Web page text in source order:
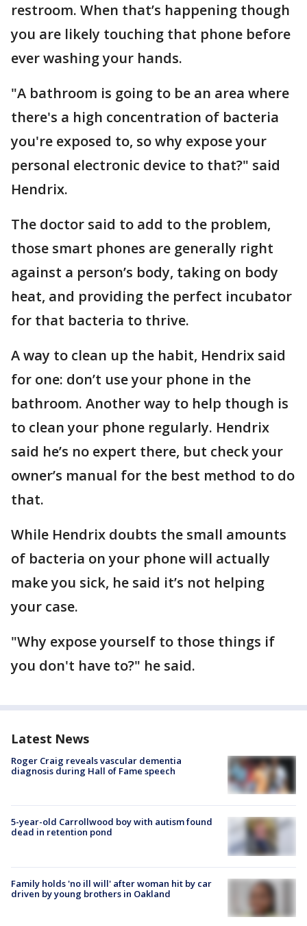
restroom. When that’s happening though
you are likely touching that phone before
ever washing your hands.
"A bathroom is going to be an area where
there's a high concentration of bacteria
you're exposed to, so why expose your
personal electronic device to that?" said
Hendrix.
The doctor said to add to the problem,
those smart phones are generally right
against a person’s body, taking on body
heat, and providing the perfect incubator
for that bacteria to thrive.
A way to clean up the habit, Hendrix said
for one: don’t use your phone in the
bathroom. Another way to help though is
to clean your phone regularly. Hendrix
said he’s no expert there, but check your
owner’s manual for the best method to do
that.
While Hendrix doubts the small amounts
of bacteria on your phone will actually
make you sick, he said it’s not helping
your case.
"Why expose yourself to those things if
you don't have to?" he said.
Latest News
Roger Craig reveals vascular dementia
diagnosis during Hall of Fame speech
5-year-old Carrollwood boy with autism found
dead in retention pond
Family holds 'no ill will' after woman hit by car
driven by young brothers in Oakland